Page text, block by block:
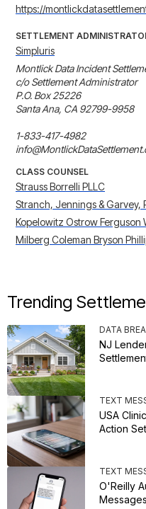
https://
SETTLEMENT
Simpluris
Montlick Data Incident
c/o Settlement Administrator
P.O. Box 25226
Santa Ana, CA 92799-9958
1-833-417-4982
CLASS COUNSEL
Strauss Borrelli PLLC
Stranch, Jennings & Garvey,
Kopelowitz Ostrow Ferguson
Milberg Coleman Bryson
Trending
DATA
NJ
TEXT
USA
Action
TEXT
O'Reilly